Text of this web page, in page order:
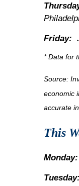
Friday:
* Data for
Source: I
economic
accurate
This
Monday: